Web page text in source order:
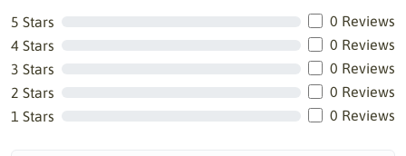
5 Stars
0 Reviews
4 Stars
0 Reviews
3 Stars
0 Reviews
2 Stars
0 Reviews
1 Stars
0 Reviews